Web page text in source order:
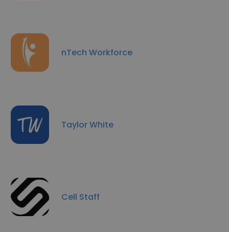
nTech Workforce
Taylor White
Cell Staff